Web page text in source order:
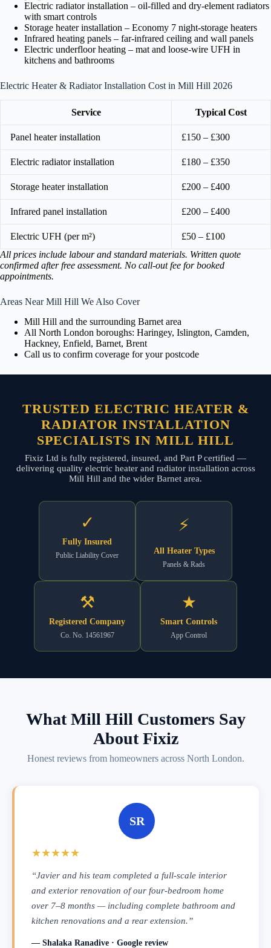
Electric radiator installation – oil-filled and dry-element radiators
with smart controls
Storage heater installation – Economy 7 night-storage heaters
Infrared heating panels – far-infrared ceiling and wall panels
Electric underfloor heating – mat and loose-wire UFH in
kitchens and bathrooms
Electric Heater & Radiator Installation Cost in Mill Hill 2026
Service Typical Cost
Panel heater installation £150 – £300
Electric radiator installation £180 – £350
Storage heater installation £200 – £400
Infrared panel installation £200 – £400
Electric UFH (per m²)
£50 – £100
All prices include labour and standard materials. Written quote
confirmed after free assessment. No call-out fee for booked
appointments.
Areas Near Mill Hill We Also Cover
Mill Hill and the surrounding Barnet area
All North London boroughs: Haringey, Islington, Camden,
Hackney, Enfield, Barnet, Brent
Call us to confirm coverage for your postcode
TRUSTED ELECTRIC HEATER &
RADIATOR INSTALLATION
SPECIALISTS IN MILL HILL
Fixiz Ltd is fully registered, insured, and Part P certified —
delivering quality electric heater and radiator installation across
Mill Hill and the wider Barnet area.
✓
Fully Insured
Public Liability Cover
⚡
All Heater Types
Panels & Rads
⚒
Registered Company
Co. No. 14561967
★
Smart Controls
App Control
What Mill Hill Customers Say
About Fixiz
Honest reviews from homeowners across North London.
SR
★★★★★
“Javier and his team completed a full-scale interior
and exterior renovation of our four-bedroom home
over 7–8 months — including complete bathroom and
kitchen renovations and a rear extension.”
— Shalaka Ranadive · Google review